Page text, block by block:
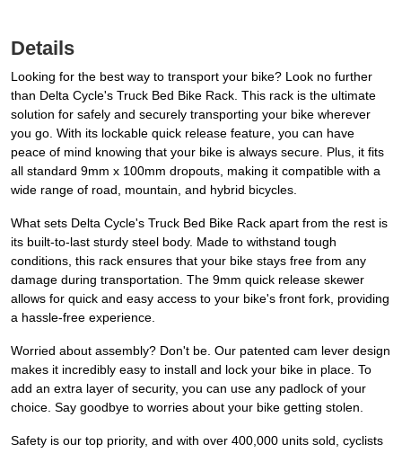
Details
Looking for the best way to transport your bike? Look no further
than Delta Cycle's Truck Bed Bike Rack. This rack is the ultimate
solution for safely and securely transporting your bike wherever
you go. With its lockable quick release feature, you can have
peace of mind knowing that your bike is always secure. Plus, it fits
all standard 9mm x 100mm dropouts, making it compatible with a
wide range of road, mountain, and hybrid bicycles.
What sets Delta Cycle's Truck Bed Bike Rack apart from the rest is
its built-to-last sturdy steel body. Made to withstand tough
conditions, this rack ensures that your bike stays free from any
damage during transportation. The 9mm quick release skewer
allows for quick and easy access to your bike's front fork, providing
a hassle-free experience.
Worried about assembly? Don't be. Our patented cam lever design
makes it incredibly easy to install and lock your bike in place. To
add an extra layer of security, you can use any padlock of your
choice. Say goodbye to worries about your bike getting stolen.
Safety is our top priority, and with over 400,000 units sold, cyclists